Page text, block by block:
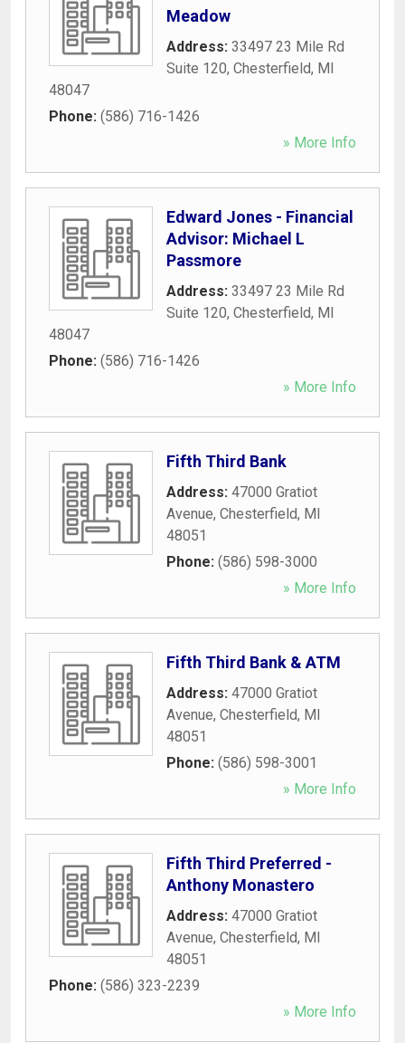
Meadow
Address: 33497 23 Mile Rd
Suite 120, Chesterfield, MI
48047
Phone: (586) 716-1426
» More Info
Edward Jones - Financial
Advisor: Michael L
Passmore
Address: 33497 23 Mile Rd
Suite 120, Chesterfield, MI
48047
Phone: (586) 716-1426
» More Info
Fifth Third Bank
Address: 47000 Gratiot
Avenue, Chesterfield, MI
48051
Phone: (586) 598-3000
» More Info
Fifth Third Bank & ATM
Address: 47000 Gratiot
Avenue, Chesterfield, MI
48051
Phone: (586) 598-3001
» More Info
Fifth Third Preferred -
Anthony Monastero
Address: 47000 Gratiot
Avenue, Chesterfield, MI
48051
Phone: (586) 323-2239
» More Info